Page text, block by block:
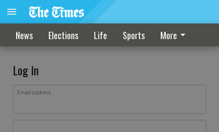
News Elections Life Sports More
Log In
Email address